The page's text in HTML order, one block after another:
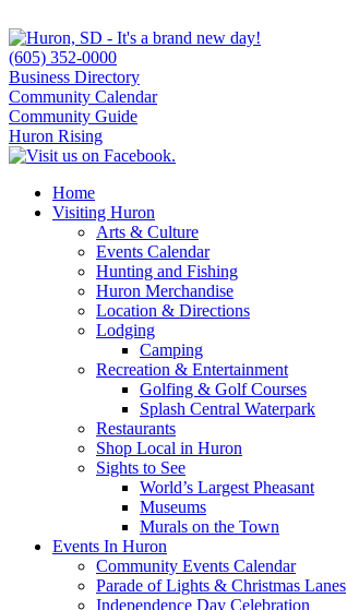
(605) 352-0000
Business Directory
Community Calendar
Community Guide
Huron Rising
Home
Visiting Huron
Arts & Culture
Events Calendar
Hunting and Fishing
Huron Merchandise
Location & Directions
Lodging
Camping
Recreation & Entertainment
Golfing & Golf Courses
Splash Central Waterpark
Restaurants
Shop Local in Huron
Sights to See
World’s Largest Pheasant
Museums
Murals on the Town
Events In Huron
Community Events Calendar
Parade of Lights & Christmas Lanes
Independence Day Celebration